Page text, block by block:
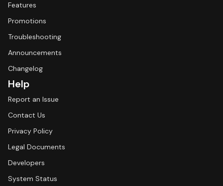
Features
Promotions
Troubleshooting
Announcements
Changelog
Help
Report an Issue
Contact Us
Privacy Policy
Legal Documents
Developers
System Status